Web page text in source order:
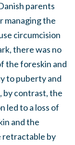
parents
managing the
circumcision
there was no
the foreskin and
to puberty and
by contrast, the
led to a loss of
and the
retractable by